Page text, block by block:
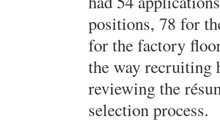
positions, 78 for
for the factory
the way recruiting
reviewing the
selection process.